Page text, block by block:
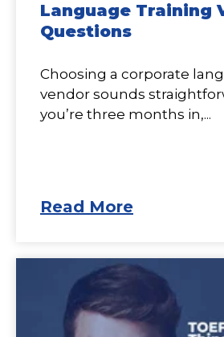
Language Training
Questions
Choosing a corporate
vendor sounds
you’re three months in,...
Read More